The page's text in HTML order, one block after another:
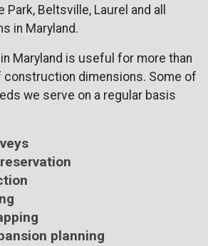
Park, Beltsville, Laurel and all
in Maryland.
Maryland is useful for more than
dimensions. Some of
we serve on a regular basis
planning